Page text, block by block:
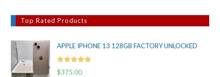
Top Rated Products
APPLE IPHONE 13 128GB FACTORY UNLOCKED
Rated 5.00
$375.00